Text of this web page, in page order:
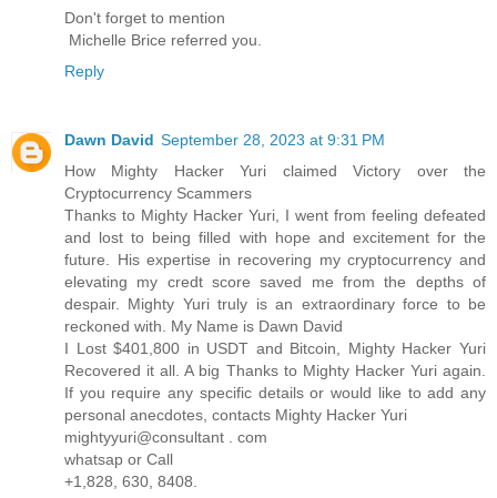
Don't forget to mention
Michelle Brice referred you.
Reply
Dawn David September 28, 2023 at 9:31 PM
How Mighty Hacker Yuri claimed Victory over the
Cryptocurrency Scammers
Thanks to Mighty Hacker Yuri, I went from feeling defeated
and lost to being filled with hope and excitement for the
future. His expertise in recovering my cryptocurrency and
elevating my credt score saved me from the depths of
despair. Mighty Yuri truly is an extraordinary force to be
reckoned with. My Name is Dawn David
I Lost $401,800 in USDT and Bitcoin, Mighty Hacker Yuri
Recovered it all. A big Thanks to Mighty Hacker Yuri again.
If you require any specific details or would like to add any
personal anecdotes, contacts Mighty Hacker Yuri
mightyyuri@consultant . com
whatsap or Call
+1,828, 630, 8408.